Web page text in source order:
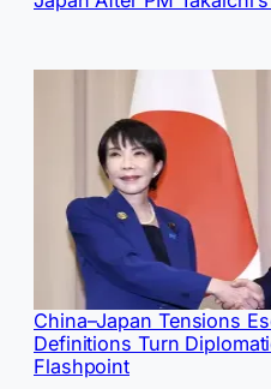
China–Japan Tensions
Definitions Turn
Flashpoint